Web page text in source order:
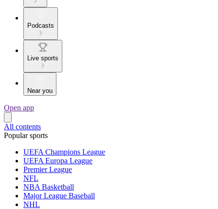
Podcasts
Live sports
Near you
Open app
All contents
Popular sports
UEFA Champions League
UEFA Europa League
Premier League
NFL
NBA Basketball
Major League Baseball
NHL